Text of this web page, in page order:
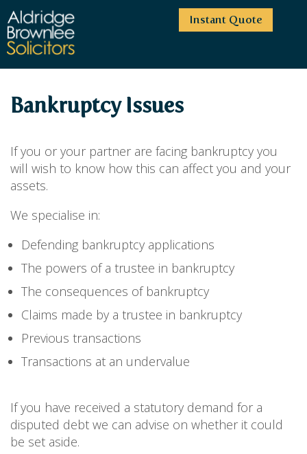
Instant Quote
HOME
ABOUT US
MOORDOWN OFFICE
BOURNEMOUTH OFFICE
WINTON OFFICE
OUR TEAM
PARTNERS
CONSULTANTS
SOLICITORS
LEGAL EXECUTIVES
PARALEGALS
BUSINESS
EMPLOYMENT SERVICES
COMMERCIAL CONTRACTS
COMMERCIAL DISPUTES
LAND DEVELOPMENT
LEASES
PERSONAL
WILL DISPUTES & ESTATE CLAIMS
PROPERTY DISPUTES
PRE & POST MARITAL
POWER OF ATTORNEY
THE ELDERLY
TAX & TRUSTS
NEWS
CAREERS
PRICE TRANSPARENCY
ESTATE ADMINISTRATION
DEBT RECOVERY
COMPLAINTS
Bankruptcy Issues
If you or your partner are facing bankruptcy you
will wish to know how this can affect you and your
assets.
We specialise in:
Defending bankruptcy applications
The powers of a trustee in bankruptcy
The consequences of bankruptcy
Claims made by a trustee in bankruptcy
Previous transactions
Transactions at an undervalue
If you have received a statutory demand for a
disputed debt we can advise on whether it could
be set aside.